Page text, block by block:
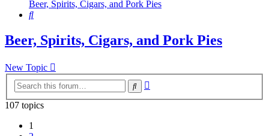
Beer, Spirits, Cigars, and Pork Pies
Search
Beer, Spirits, Cigars, and Pork Pies
New Topic
Search
107 topics
1